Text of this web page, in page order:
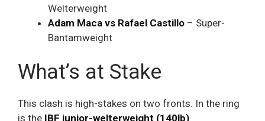
Welterweight
Adam Maca vs Rafael Castillo – Super-
Bantamweight
What’s at Stake
This clash is high-stakes on two fronts. In the ring
is the IBF junior-welterweight (140lb)